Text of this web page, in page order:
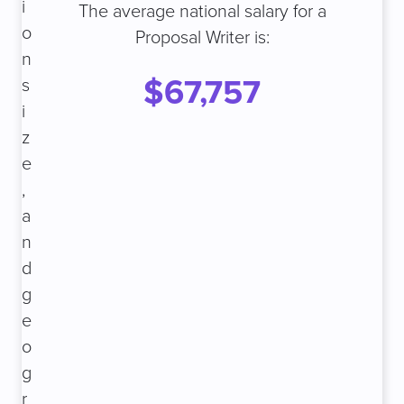
i
o
n
s
i
z
e
,
a
n
d
g
e
o
g
The average national salary for a
Proposal Writer is:
$67,757